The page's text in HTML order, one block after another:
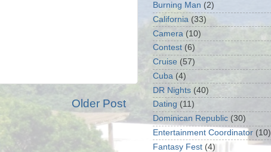
Older Post
Burning Man (2)
California (33)
Camera (10)
Contest (6)
Cruise (57)
Cuba (4)
DR Nights (40)
Dating (11)
Dominican Republic (30)
Entertainment Coordinator (10)
Fantasy Fest (4)